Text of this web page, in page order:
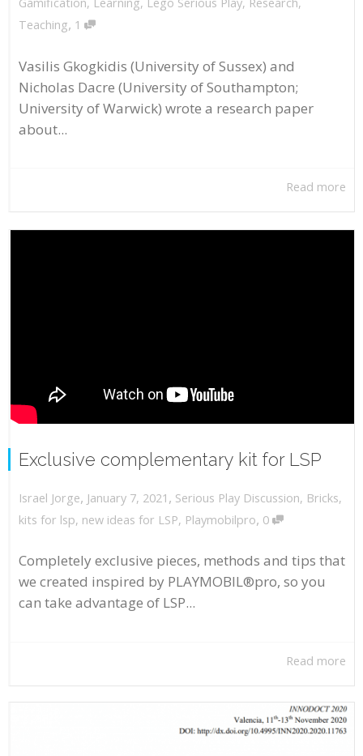
Teaching, 1
Vasilis Gkogkidis (University of Sussex) and
Nicholas Dacre (University of Southampton;
University of Warwick) wrote a research paper
about...
Read more
Exclusive complementary kit for LSP
Israel Jorge, January 7, 2021 , Serious Play Discussion, Bricks,
kits for lsp, new ideas for LSP, Playmobilpro, 0
Completely exclusive pieces, methods and tips that
we created inspired by PLAYMOBIL®pro, so you
can take advantage of LSP...
Read more